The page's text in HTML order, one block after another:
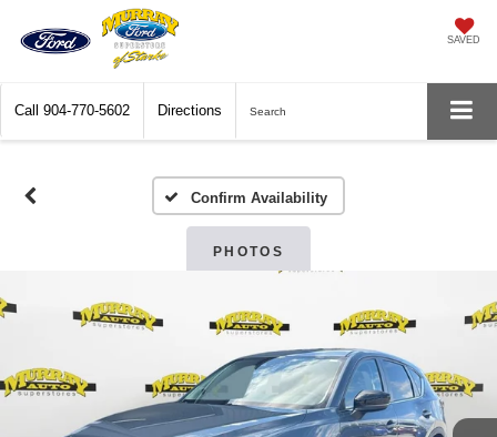
SAVED
Call 904-770-5602 Directions Search
Confirm Availability
PHOTOS